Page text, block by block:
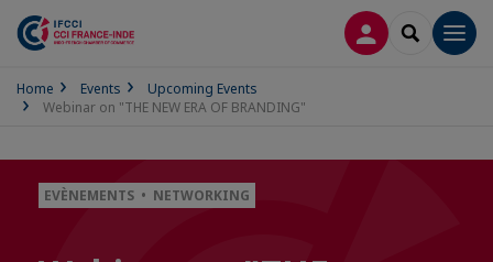
LOG INSEARCH
Home Events
Upcoming Events
Webinar on "THE NEW ERA OF BRANDING"
EVÈNEMENTS • NETWORKING